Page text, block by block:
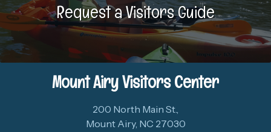
Request a Visitors Guide
Mount Airy Visitors Center
200 North Main St.,
Mount Airy, NC 27030